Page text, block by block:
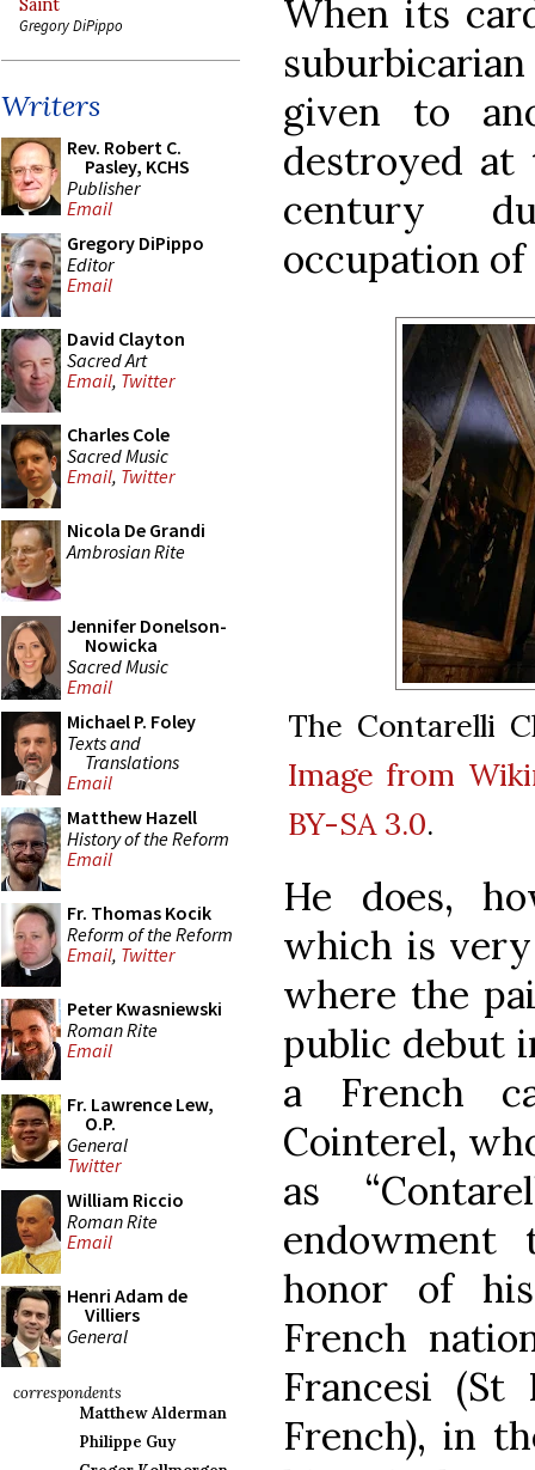
Saint
Gregory DiPippo
Writers
Rev. Robert C.
Pasley, KCHS
Publisher
Email
Gregory DiPippo
Editor
Email
David Clayton
Sacred Art
Email, Twitter
Charles Cole
Sacred Music
Email, Twitter
Nicola De Grandi
Ambrosian Rite
Jennifer Donelson-
Nowicka
Sacred Music
Email
Michael P. Foley
Texts and
Translations
Email
Matthew Hazell
History of the Reform
Email
Fr. Thomas Kocik
Reform of the Reform
Email, Twitter
Peter Kwasniewski
Roman Rite
Email
Fr. Lawrence Lew,
O.P.
General
Twitter
William Riccio
Roman Rite
Email
Henri Adam de
Villiers
General
correspondents
Matthew Alderman
Philippe Guy
When its
given to
destroyed at
century
occupation of
The Contarelli
Image from
BY-SA 3.0.
He does,
which is
where the
public debut
a French
Cointerel,
as
honor of
French
Francesi
French), in